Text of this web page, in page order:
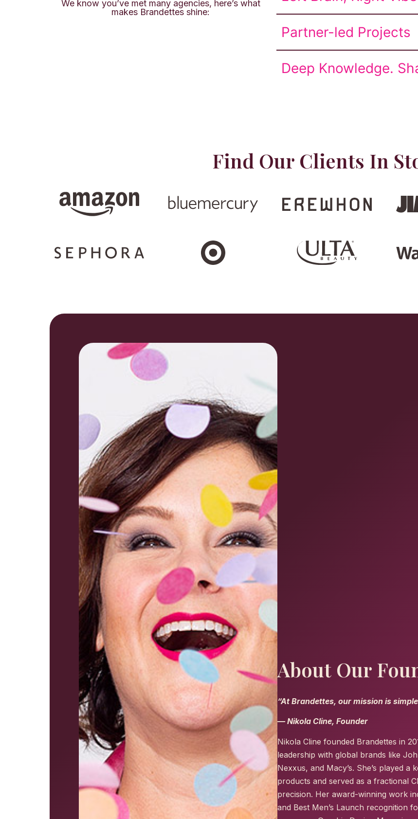
We know you’ve met many agencies, here’s what
makes Brandettes shine:
Partner-led Projects
Deep Knowledge.
Find Our Clients In
About Our
“At Brandettes, our mission is
— Nikola Cline, Founder
Nikola Cline founded Brandettes in
leadership with global brands like
Nexxus, and Macy’s. She’s played
products and served as a fractional
precision. Her award-winning work
and Best Men’s Launch recognition